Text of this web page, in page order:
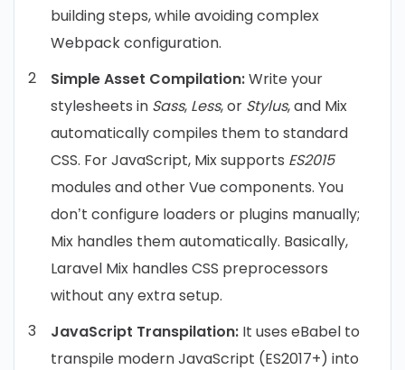
building steps, while avoiding complex
Webpack configuration.
Simple Asset Compilation:Write your
stylesheets in Sass, Less, or Stylus, and Mix
automatically compiles them to standard
CSS. For JavaScript, Mix supports ES2015
modules and other Vue components. You
don’t configure loaders or plugins manually;
Mix handles them automatically. Basically,
Laravel Mix handles CSS preprocessors
without any extra setup.
JavaScript Transpilation: It uses eBabel to
transpile modern JavaScript (ES2017+) into